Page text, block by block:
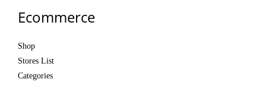
Ecommerce
Shop
Stores List
Categories